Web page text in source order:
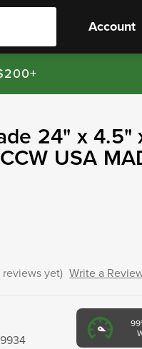
Account
24" x 4.5"
USA
reviews yet) Write a